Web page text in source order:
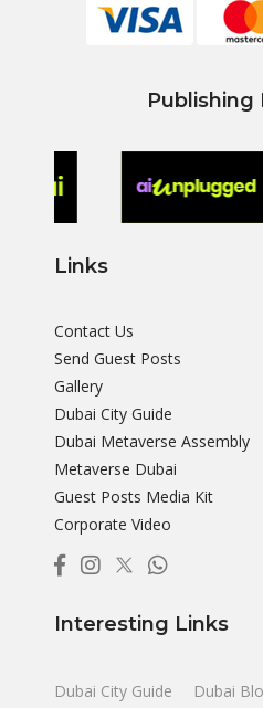
Publishing
Links
Contact Us
Send Guest Posts
Gallery
Dubai City Guide
Dubai Metaverse Assembly
Metaverse Dubai
Guest Posts Media Kit
Corporate Video
Interesting Links
Dubai City Guide Dubai